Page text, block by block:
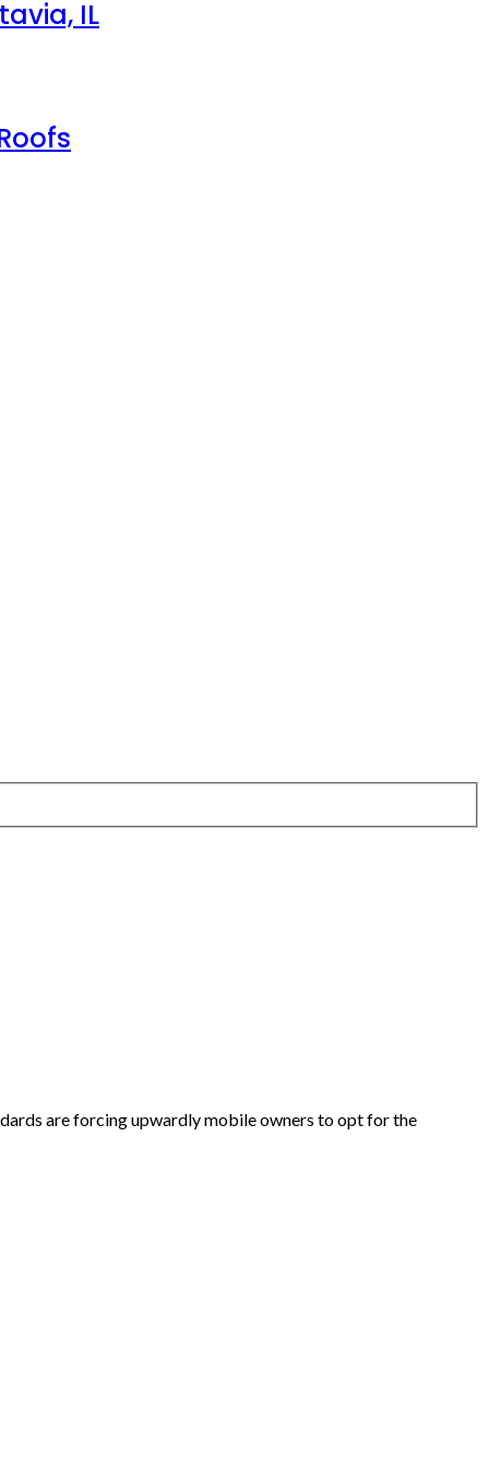
IL
are forcing upwardly mobile owners to opt for the